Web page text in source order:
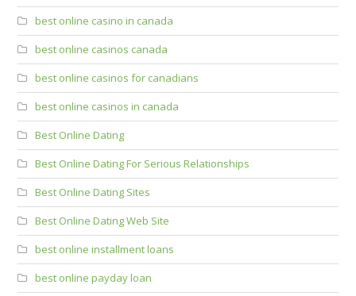
best online casino in canada
best online casinos canada
best online casinos for canadians
best online casinos in canada
Best Online Dating
Best Online Dating For Serious Relationships
Best Online Dating Sites
Best Online Dating Web Site
best online installment loans
best online payday loan